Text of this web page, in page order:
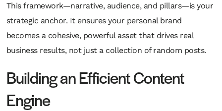
This framework—narrative, audience, and pillars—is your
strategic anchor. It ensures your personal brand
becomes a cohesive, powerful asset that drives real
business results, not just a collection of random posts.
Building an Efficient Content
Engine